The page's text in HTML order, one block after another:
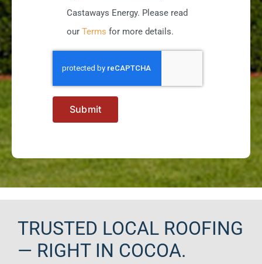
Castaways Energy. Please read
ourTerms for more details.
Submit
TRUSTED LOCAL ROOFING
— RIGHT IN COCOA.